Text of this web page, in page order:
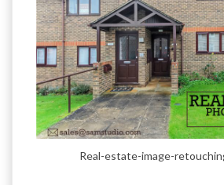
Real-estate-image-